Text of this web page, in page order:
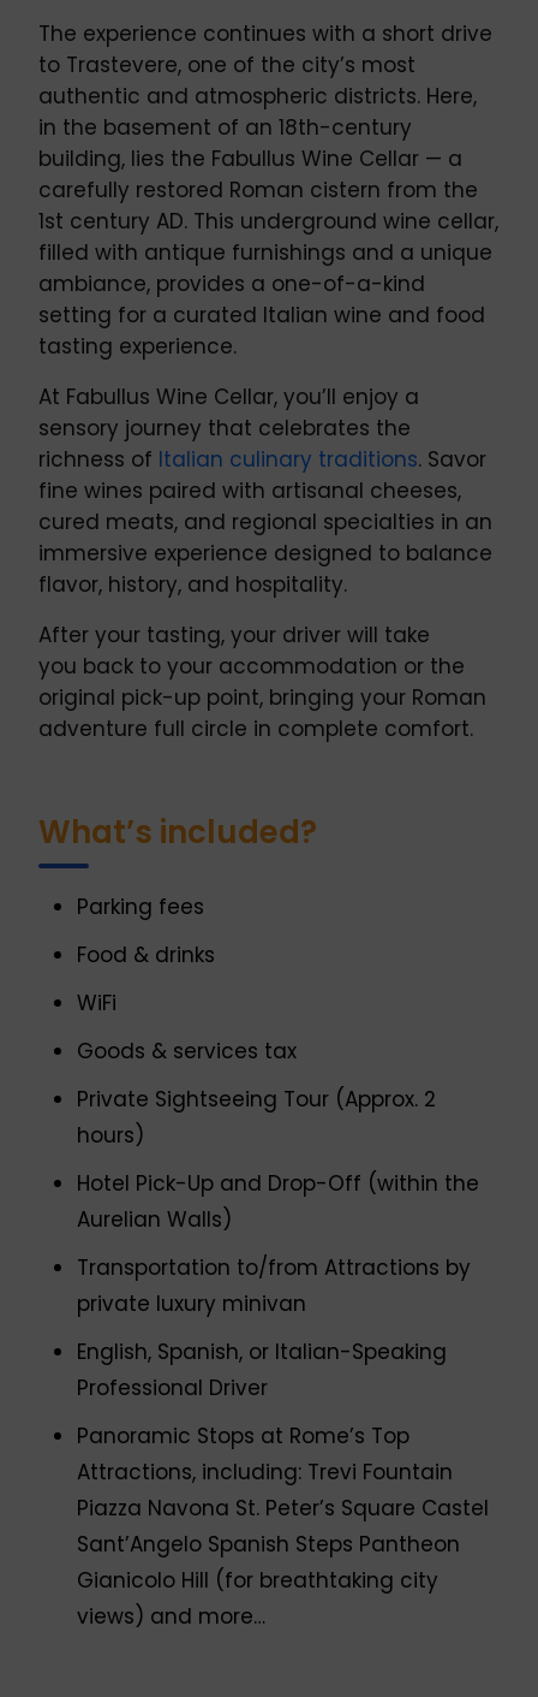
The experience continues with a short drive
to Trastevere, one of the city’s most
authentic and atmospheric districts. Here,
in the basement of an 18th-century
building, lies the Fabullus Wine Cellar — a
carefully restored Roman cistern from the
1st century AD. This underground wine cellar,
filled with antique furnishings and a unique
ambiance, provides a one-of-a-kind
setting for a curated Italian wine and food
tasting experience.
At Fabullus Wine Cellar, you’ll enjoy a
sensory journey that celebrates the
richness of Italian culinary traditions. Savor
fine wines paired with artisanal cheeses,
cured meats, and regional specialties in an
immersive experience designed to balance
flavor, history, and hospitality.
After your tasting, your driver will take
you back to your accommodation or the
original pick-up point, bringing your Roman
adventure full circle in complete comfort.
What’s included?
Parking fees
Food & drinks
WiFi
Goods & services tax
Private Sightseeing Tour (Approx. 2
hours)
Hotel Pick-Up and Drop-Off (within the
Aurelian Walls)
Transportation to/from Attractions by
private luxury minivan
English, Spanish, or Italian-Speaking
Professional Driver
Panoramic Stops at Rome’s Top
Attractions, including: Trevi Fountain
Piazza Navona St. Peter’s Square Castel
Sant’Angelo Spanish Steps Pantheon
Gianicolo Hill (for breathtaking city
views) and more…